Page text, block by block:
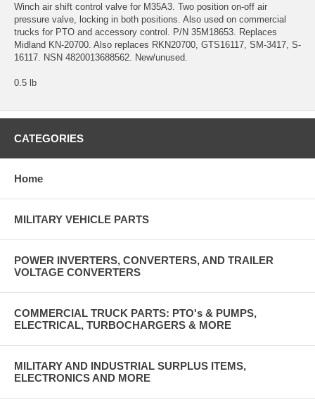
Winch air shift control valve for M35A3. Two position on-off air
pressure valve, locking in both positions. Also used on commercial
trucks for PTO and accessory control. P/N 35M18653. Replaces
Midland KN-20700. Also replaces RKN20700, GTS16117, SM-3417, S-
16117. NSN 4820013688562. New/unused.
0.5 lb
CATEGORIES
Home
MILITARY VEHICLE PARTS
POWER INVERTERS, CONVERTERS, AND TRAILER
VOLTAGE CONVERTERS
COMMERCIAL TRUCK PARTS: PTO's & PUMPS,
ELECTRICAL, TURBOCHARGERS & MORE
MILITARY AND INDUSTRIAL SURPLUS ITEMS,
ELECTRONICS AND MORE